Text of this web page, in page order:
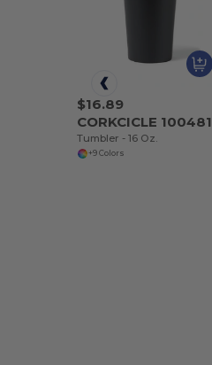
$16.89
CORKCICLE 100481
Tumbler - 16 Oz.
+9 Colors